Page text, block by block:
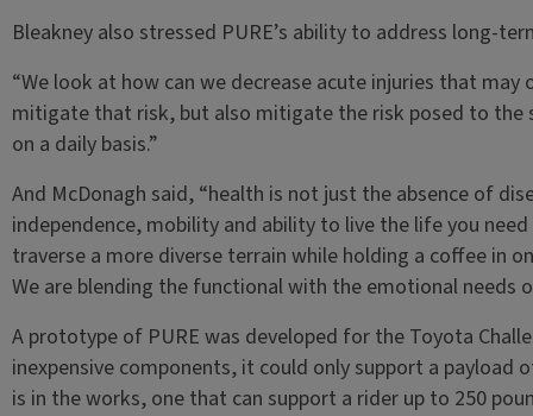
Bleakney also stressed PURE’s ability to address long-
“We look at how can we decrease acute injuries that
mitigate that risk, but also mitigate the risk posed to the
on a daily basis.”
And McDonagh said, “health is not just the absence of
independence, mobility and ability to live the life you
traverse a more diverse terrain while holding a coffee in
We are blending the functional with the emotional needs
A prototype of PURE was developed for the Toyota
inexpensive components, it could only support a payload
is in the works, one that can support a rider up to 250